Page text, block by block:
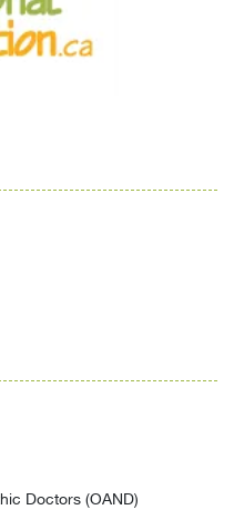
Doctors (OAND)